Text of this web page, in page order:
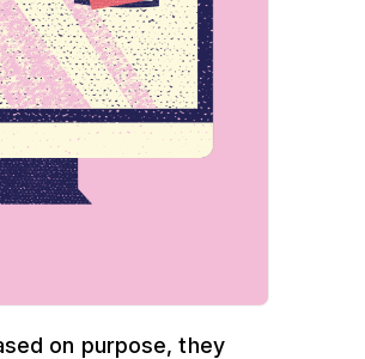
on purpose, they